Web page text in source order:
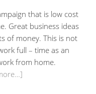
that is low cost
Great business ideas
of money. This is not
full – time as an
from home.